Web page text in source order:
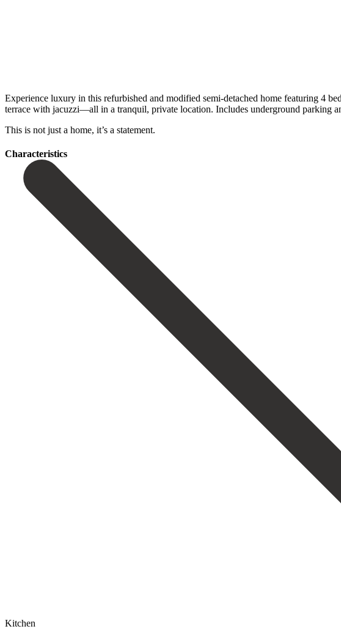
Experience luxury in this refurbished and modified semi-detached home featuring 4
terrace ‌with jacuzzi—all ‌in a tranquil, private location. Includes underground parking
This is ‌not ‌just ‌a ‌home, ‌it’s ‌a ‌statement.
Сharacteristics
Kitchen